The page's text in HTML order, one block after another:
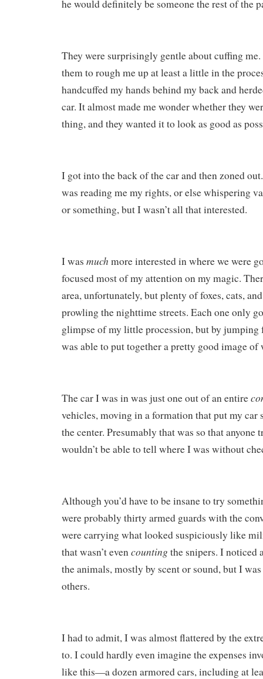
he would definitely be someone the rest of the
They were surprisingly gentle about cuffing me.
them to rough me up at least a little in the
handcuffed my hands behind my back and
car. It almost made me wonder whether they
thing, and they wanted it to look as good as
I got into the back of the car and then zoned
was reading me my rights, or else whispering
or something, but I wasn’t all that interested.
I was much more interested in where we were
focused most of my attention on my magic.
area, unfortunately, but plenty of foxes, cats,
prowling the nighttime streets. Each one only
glimpse of my little procession, but by jumping
was able to put together a pretty good image of
The car I was in was just one out of an entire
vehicles, moving in a formation that put my
the center. Presumably that was so that anyone
wouldn’t be able to tell where I was without
Although you’d have to be insane to try
were probably thirty armed guards with the
were carrying what looked suspiciously like
that wasn’t even counting the snipers. I noticed
the animals, mostly by scent or sound, but I
others.
I had to admit, I was almost flattered by the
to. I could hardly even imagine the expenses
like this—a dozen armored cars, including at